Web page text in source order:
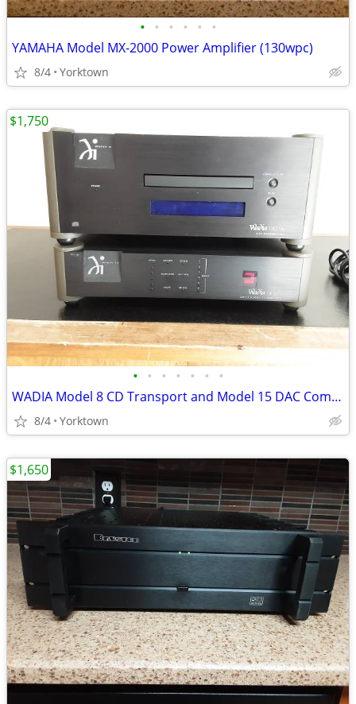
• • • • • •
YAMAHA Model MX-2000 Power Amplifier (130wpc)
8/4 Yorktown
• • • • • • •
WADIA Model 8 CD Transport and Model 15 DAC Combo
8/4 Yorktown
$1,750
$1,650